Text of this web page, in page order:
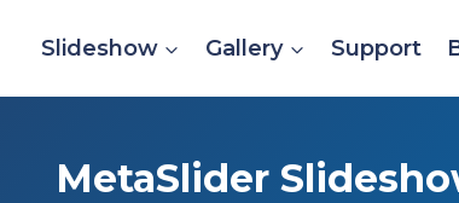
Slideshow Gallery Support
MetaSlider